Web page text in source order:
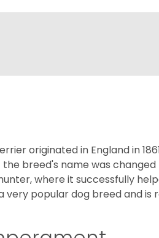
originated in England in
breed's name was
where it successfully
very popular dog breed and